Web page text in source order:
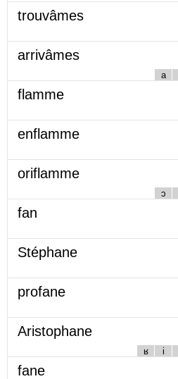
trouvâmes
arrivâmes
a
flamme
enflamme
oriflamme
ɔ
fan
Stéphane
profane
Aristophane
ʁ i
fane